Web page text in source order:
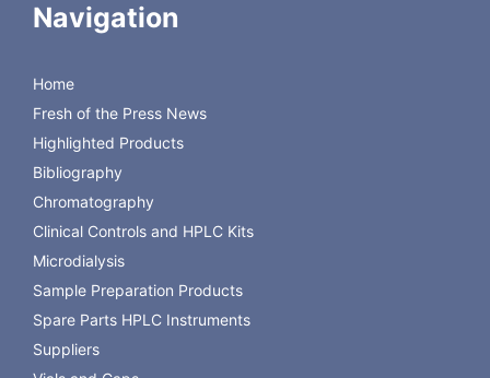
P54017
HPTLC-RPS 150µm 20x20cm, 25/pkg
P55027
HPTLC-RPSF 150µm 10x20cm, 25/pkg
P55527
HPTLC-RPSF 150µm 10x20cm scored,
P55017
Navigation
Home
Fresh of the Press News
Highlighted Products
Bibliography
Chromatography
Clinical Controls and HPLC Kits
Microdialysis
Sample Preparation Products
Spare Parts HPLC Instruments
Suppliers